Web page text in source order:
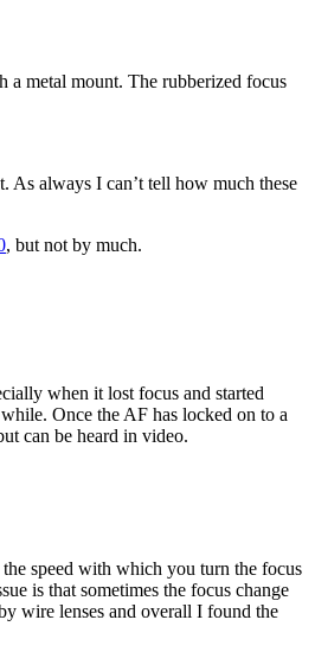
a metal mount. The rubberized focus
As always I can’t tell how much these
, but not by much.
when it lost focus and started
Once the AF has locked on to a
can be heard in video.
speed with which you turn the focus
is that sometimes the focus change
wire lenses and overall I found the